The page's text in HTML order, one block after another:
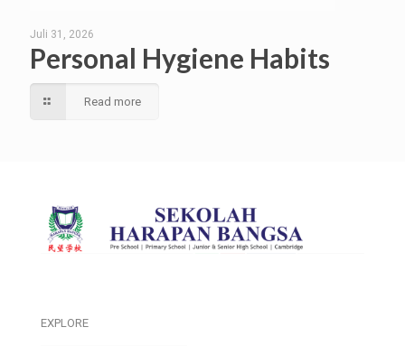
Juli 31, 2026
Personal Hygiene Habits
Read more
EXPLORE